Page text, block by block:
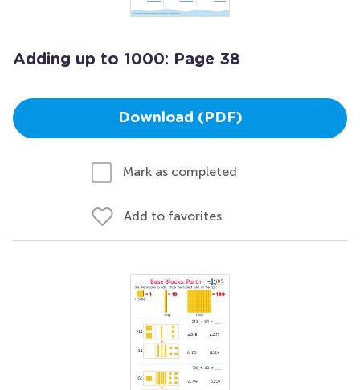
Adding up to 1000: Page 38
Download (PDF)
Mark as completed
Add to favorites